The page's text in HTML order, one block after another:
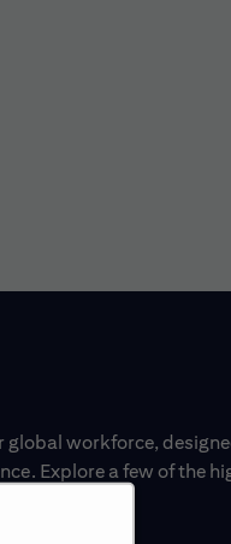
global workforce,
Explore a few of the